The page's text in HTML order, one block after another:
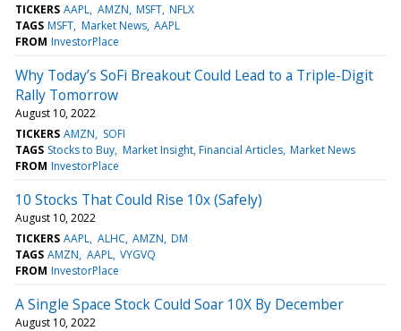
TICKERS AAPL AMZN MSFT NFLX
TAGS MSFT Market News AAPL
FROM InvestorPlace
Why Today’s SoFi Breakout Could Lead to a Triple-Digit
Rally Tomorrow
August 10, 2022
TICKERS AMZN
SOFI
TAGS Stocks to Buy Market Insight, Financial Articles Market News
FROM InvestorPlace
10 Stocks That Could Rise 10x (Safely)
August 10, 2022
TICKERS AAPL ALHC AMZN DM
TAGS AMZN AAPL VYGVQ
FROM InvestorPlace
A Single Space Stock Could Soar 10X By December
August 10, 2022